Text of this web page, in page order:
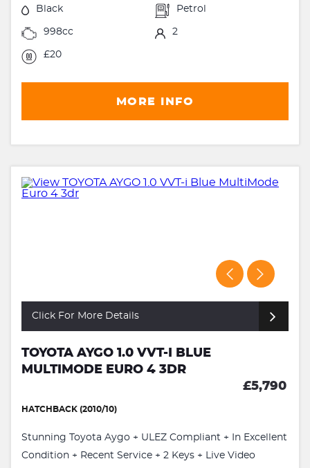
Black Petrol
998cc 2
£20
MORE INFO
Click For More Details
TOYOTA AYGO 1.0 VVT-I BLUE
MULTIMODE EURO 4 3DR
£5,790
HATCHBACK (2010/10)
Stunning Toyota Aygo + ULEZ Compliant + In Excellent
Condition + Recent Service + 2 Keys + Live Video